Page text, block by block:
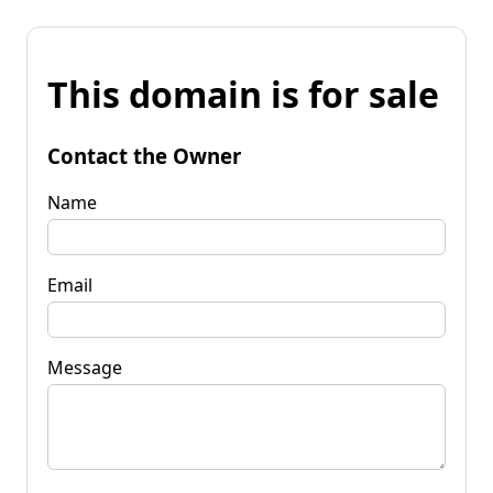
This domain is for sale
Contact the Owner
Name
Email
Message